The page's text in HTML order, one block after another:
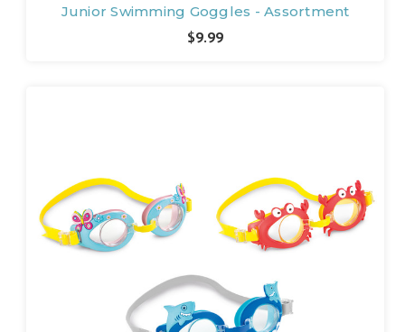
Junior Swimming Goggles - Assortment
$9.99